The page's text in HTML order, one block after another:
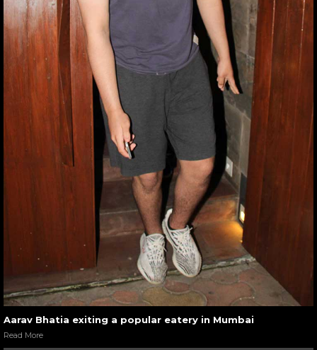
Aarav Bhatia exiting a popular eatery in Mumbai
Read More